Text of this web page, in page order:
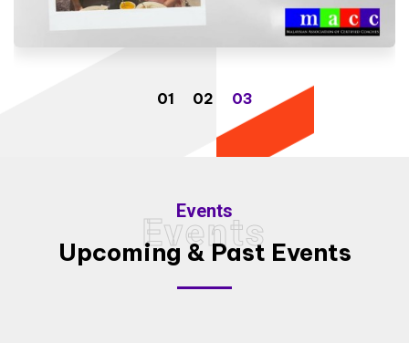
Events
Events
Upcoming & Past Events